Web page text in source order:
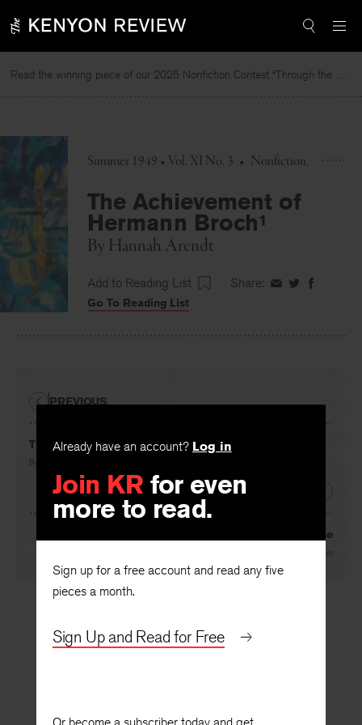
to
Read the winning piece of our 2025 Nonfiction Contest “Through the Mirror” by Jessie Cato selected by Lucy Ives.
Summer 1949 • Vol. XI No. 3 • Nonfiction
The Achievement of
Hermann Broch¹
By Hannah Arendt
Add to Reading List Share: ShareShareShare
Go To Reading List
Already have an account? Log in
Join KR for even
more to read.
Sign up for a free account and read any five
pieces a month.
Sign Up and Read for Free
The Reading of a Lyric Poem
By
PREVIOUS
Myth, Ritual, and Nonsense
Stanley Edgar Hyman